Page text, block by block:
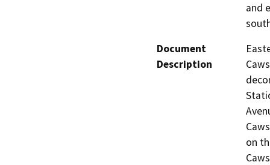
and
Document
Description
on